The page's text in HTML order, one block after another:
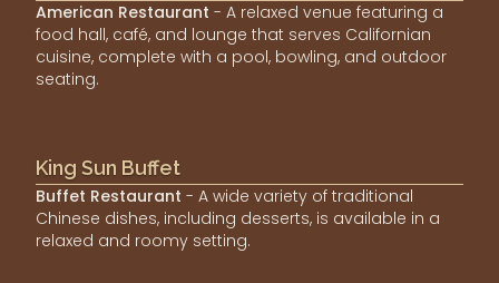
American Restaurant - A relaxed venue featuring a
food hall, café, and lounge that serves Californian
cuisine, complete with a pool, bowling, and outdoor
seating.
King Sun Buffet
Buffet Restaurant - A wide variety of traditional
Chinese dishes, including desserts, is available in a
relaxed and roomy setting.